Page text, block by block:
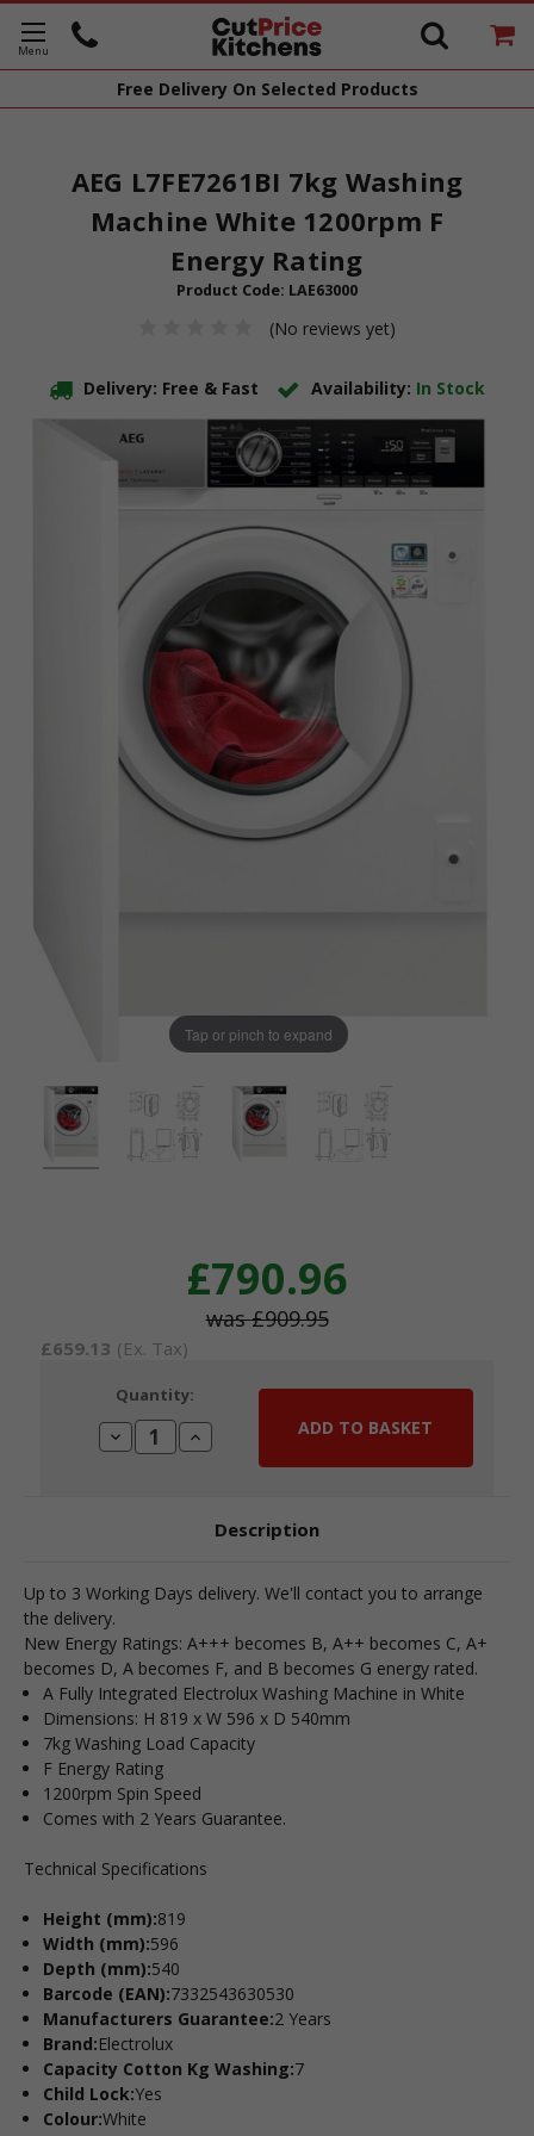
Free Delivery On Selected Products
AEG L7FE7261BI 7kg Washing
Machine White 1200rpm F
Energy Rating
Product Code: LAE63000
(No reviews yet)
Delivery: Free & Fast Availability: In Stock
Tap or pinch to expand
£790.96
£909.95
£659.13 (Ex. Tax)
Stock:
Quantity:
Decrease
Quantity:
Increase
Quantity:
Description
Up to 3 Working Days delivery. We'll contact you to arrange
the delivery.
New Energy Ratings: A+++ becomes B, A++ becomes C, A+
becomes D, A becomes F, and B becomes G energy rated.
A Fully Integrated Electrolux Washing Machine in White
Dimensions: H 819 x W 596 x D 540mm
7kg Washing Load Capacity
F Energy Rating
1200rpm Spin Speed
Comes with 2 Years Guarantee.
Technical Specifications
Height (mm):819
Width (mm):596
Depth (mm):540
Barcode (EAN):7332543630530
Manufacturers Guarantee:2 Years
Brand:Electrolux
Capacity Cotton Kg Washing:7
Child Lock:Yes
Colour:White